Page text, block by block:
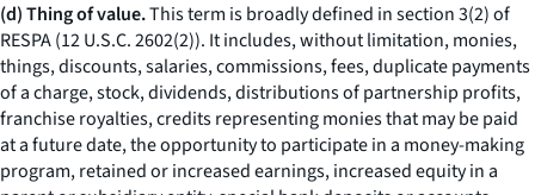
(d) Thing of value.This term is broadly defined in section 3(2) of
RESPA (12 U.S.C. 2602(2)). It includes, without limitation, monies,
things, discounts, salaries, commissions, fees, duplicate payments
of a charge, stock, dividends, distributions of partnership profits,
franchise royalties, credits representing monies that may be paid
at a future date, the opportunity to participate in a money-making
program, retained or increased earnings, increased equity in a